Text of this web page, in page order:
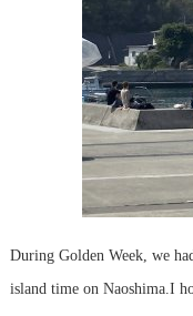
During Golden Week, we
island time on Naoshima.I